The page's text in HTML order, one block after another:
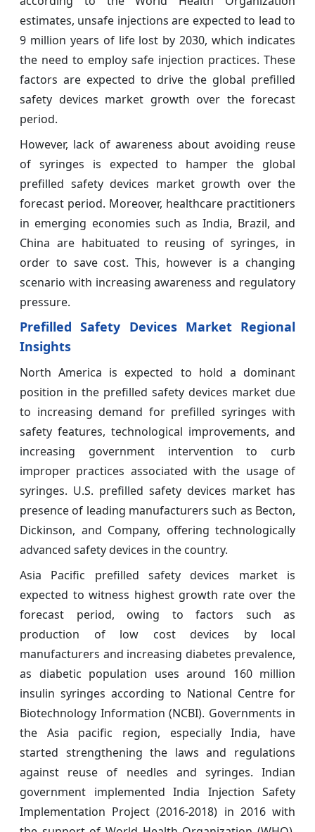
estimates, unsafe injections are expected to lead to
9 million years of life lost by 2030, which indicates
the need to employ safe injection practices. These
factors are expected to drive the global prefilled
safety devices market growth over the forecast
period.
However, lack of awareness about avoiding reuse
of syringes is expected to hamper the global
prefilled safety devices market growth over the
forecast period. Moreover, healthcare practitioners
in emerging economies such as India, Brazil, and
China are habituated to reusing of syringes, in
order to save cost. This, however is a changing
scenario with increasing awareness and regulatory
pressure.
Prefilled Safety Devices Market Regional
Insights
North America is expected to hold a dominant
position in the prefilled safety devices market due
to increasing demand for prefilled syringes with
safety features, technological improvements, and
increasing government intervention to curb
improper practices associated with the usage of
syringes. U.S. prefilled safety devices market has
presence of leading manufacturers such as Becton,
Dickinson, and Company, offering technologically
advanced safety devices in the country.
Asia Pacific prefilled safety devices market is
expected to witness highest growth rate over the
forecast period, owing to factors such as
production of low cost devices by local
manufacturers and increasing diabetes prevalence,
as diabetic population uses around 160 million
insulin syringes according to National Centre for
Biotechnology Information (NCBI). Governments in
the Asia pacific region, especially India, have
started strengthening the laws and regulations
against reuse of needles and syringes. Indian
government implemented India Injection Safety
Implementation Project (2016-2018) in 2016 with